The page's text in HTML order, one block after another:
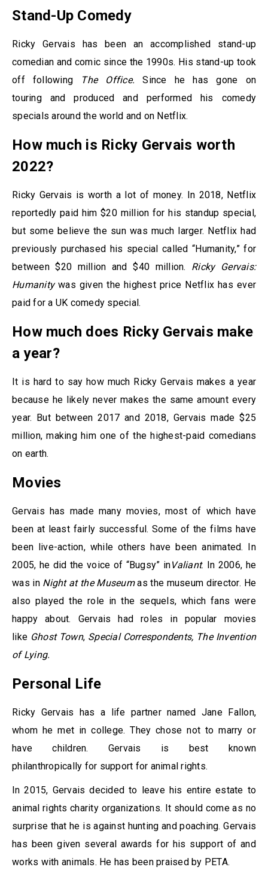
Stand-Up Comedy
Ricky Gervais has been an accomplished stand-up
comedian and comic since the 1990s. His stand-up took
off following The Office.Since he has gone on
touring and produced and performed his comedy
specials around the world and on Netflix.
How much is Ricky Gervais worth
2022?
Ricky Gervais is worth a lot of money. In 2018, Netflix
reportedly paid him $20 million for his standup special,
but some believe the sun was much larger. Netflix had
previously purchased his special called “Humanity,” for
between $20 million and $40 million. Ricky Gervais:
Humanitywas given the highest price Netflix has ever
paid for a UK comedy special.
How much does Ricky Gervais make
a year?
It is hard to say how much Ricky Gervais makes a year
because he likely never makes the same amount every
year. But between 2017 and 2018, Gervais made $25
million, making him one of the highest-paid comedians
on earth.
Movies
Gervais has made many movies, most of which have
been at least fairly successful. Some of the films have
been live-action, while others have been animated. In
2005, he did the voice of “Bugsy” inValiant. In 2006, he
was in Night at the Museumas the museum director. He
also played the role in the sequels, which fans were
happy about. Gervais had roles in popular movies
like Ghost Town, Special Correspondents, The Invention
of Lying.
Personal Life
Ricky Gervais has a life partner named Jane Fallon,
whom he met in college. They chose not to marry or
have children. Gervais is best known
philanthropically for support for animal rights.
In 2015, Gervais decided to leave his entire estate to
animal rights charity organizations. It should come as no
surprise that he is against hunting and poaching. Gervais
has been given several awards for his support of and
works with animals. He has been praised by PETA.